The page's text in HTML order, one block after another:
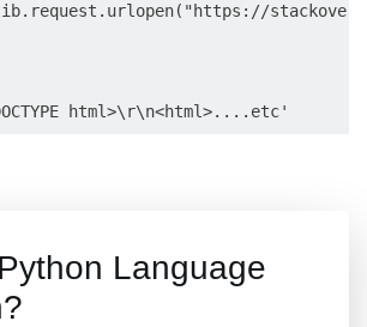
Language